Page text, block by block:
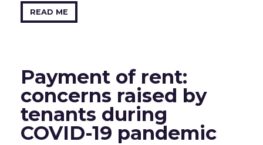
READ ME
Payment of rent:
concerns raised by
tenants during
COVID-19 pandemic